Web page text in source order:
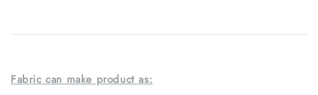
Fabric can make product as: